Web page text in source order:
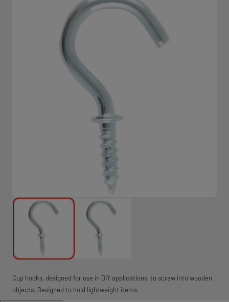
Cup hooks, designed for use in DIY applications, to screw into wooden
objects. Designed to hold lightweight items.